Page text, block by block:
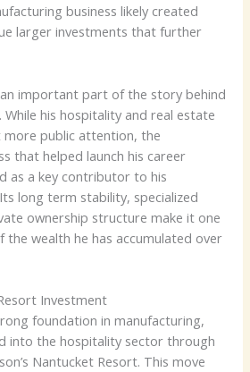
business likely created
larger investments that further
important part of the story behind
While his hospitality and real estate
public attention, the
that helped launch his career
as a key contributor to his
long term stability, specialized
ownership structure make it one
wealth he has accumulated over
Investment
foundation in manufacturing,
into the hospitality sector through
Nantucket Resort. This move